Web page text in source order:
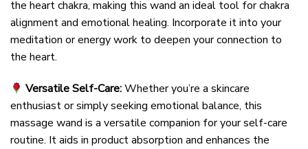
the heart chakra, making this wand an ideal tool for chakra
alignment and emotional healing. Incorporate it into your
meditation or energy work to deepen your connection to
the heart.
Versatile Self-Care:Whether you’re a skincare
enthusiast or simply seeking emotional balance, this
massage wand is a versatile companion for your self-care
routine. It aids in product absorption and enhances the